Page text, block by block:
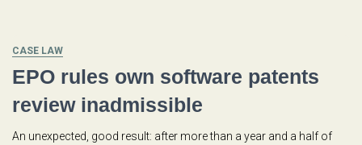
CASE LAW
EPO rules own software patents
review inadmissible
An unexpected, good result: after more than a year and a half of